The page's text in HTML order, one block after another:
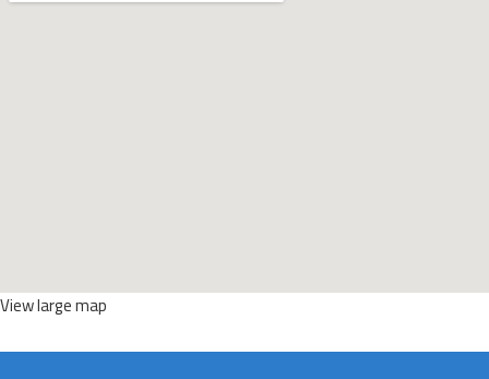
View large map